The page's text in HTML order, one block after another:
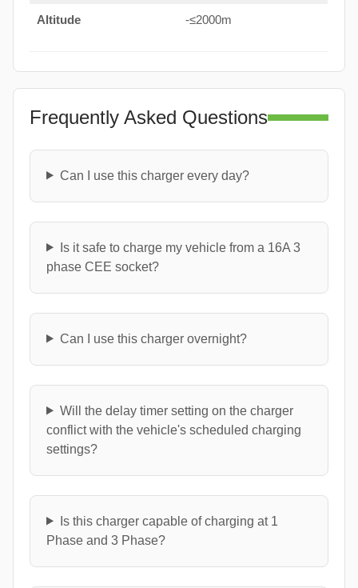
Altitude -≤2000m
Frequently Asked Questions
Can I use this charger every day?
Is it safe to charge my vehicle from a 16A 3
phase CEE socket?
Can I use this charger overnight?
Will the delay timer setting on the charger
conflict with the vehicle's scheduled charging
settings?
Is this charger capable of charging at 1
Phase and 3 Phase?